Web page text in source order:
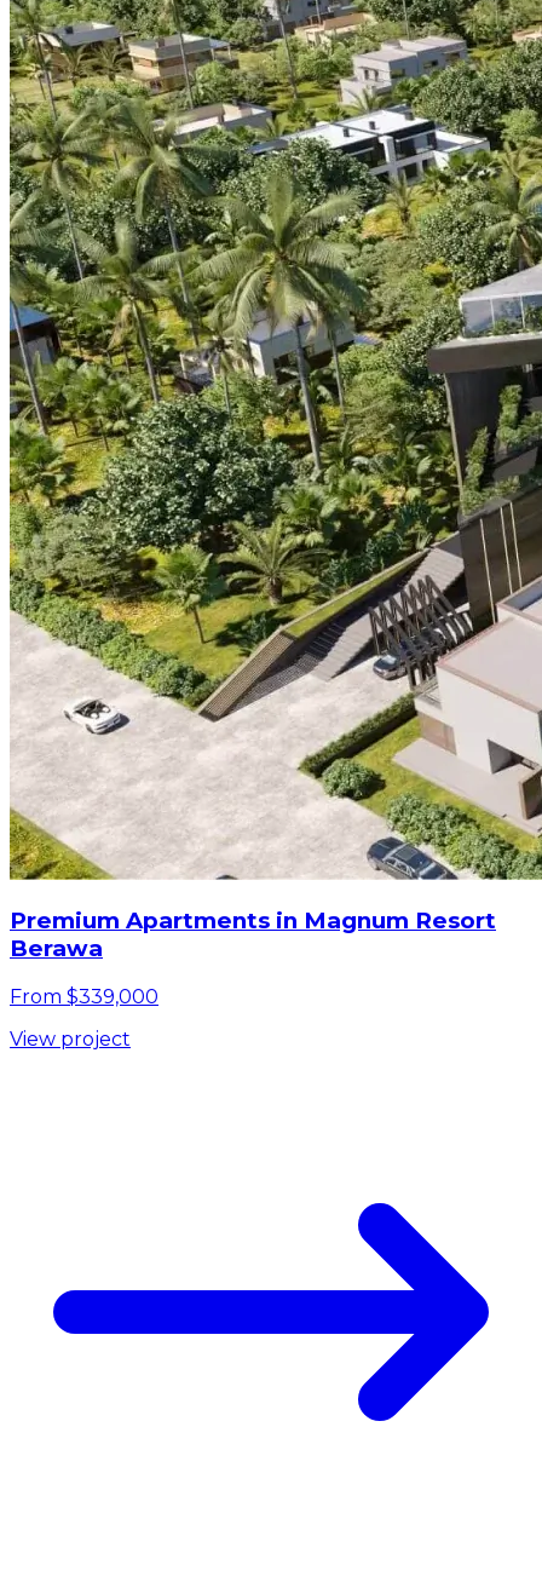
Premium Apartments in Magnum Resort
Berawa
From $339,000
View project